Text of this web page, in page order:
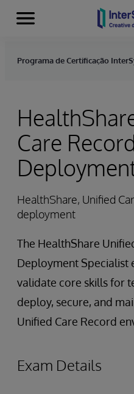
Skip to content
Menu
Programa de Certificação
Care
HealthShare, Unified
deployment
The HealthShare
Deployment Specialist
validate core skills for
deploy, secure, and
Unified Care Record
Exam Details